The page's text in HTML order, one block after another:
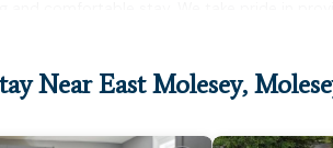
a prompt response to any inquiries.
the apartment is close to public
stays.
Near East Molesey,